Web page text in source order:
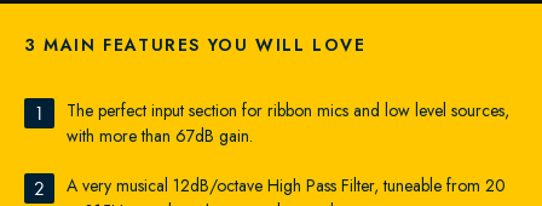
3 MAIN FEATURES YOU WILL LOVE
1
The perfect input section for ribbon mics and low level sources,
with more than 67dB gain.
2
A very musical 12dB/octave High Pass Filter, tuneable from 20